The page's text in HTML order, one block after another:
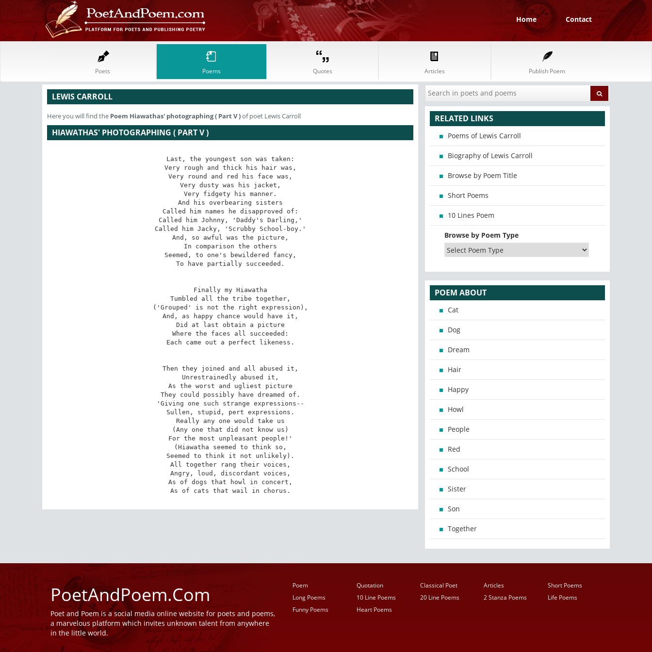
Home Contact
Poets Poems Quotes Articles Publish Poem
LEWIS CARROLL
Here you will find the Poem Hiawathas' photographing ( Part V )of poet Lewis Carroll
HIAWATHAS' PHOTOGRAPHING ( PART V )
Last, the youngest son was taken:
Very rough and thick his hair was,
Very round and red his face was,
Very dusty was his jacket,
Very fidgety his manner.
And his overbearing sisters
Called him names he disapproved of:
Called him Johnny, 'Daddy's Darling,'
Called him Jacky, 'Scrubby School-boy.'
And, so awful was the picture,
In comparison the others
Seemed, to one's bewildered fancy,
To have partially succeeded.
Finally my Hiawatha
Tumbled all the tribe together,
('Grouped' is not the right expression),
And, as happy chance would have it,
Did at last obtain a picture
Where the faces all succeeded:
Each came out a perfect likeness.
Then they joined and all abused it,
Unrestrainedly abused it,
As the worst and ugliest picture
They could possibly have dreamed of.
'Giving one such strange expressions--
Sullen, stupid, pert expressions.
Really any one would take us
(Any one that did not know us)
For the most unpleasant people!'
(Hiawatha seemed to think so,
Seemed to think it not unlikely).
All together rang their voices,
Angry, loud, discordant voices,
As of dogs that howl in concert,
As of cats that wail in chorus.
RELATED LINKS
Poems of Lewis Carroll
Biography of Lewis Carroll
Browse by Poem Title
Short Poems
10 Lines Poem
Browse by Poem Type
POEM ABOUT
Cat
Dog
Dream
Hair
Happy
Howl
People
Red
School
Sister
Son
Together
PoetAndPoem.Com
Poet and Poem is a social media online website for poets and poems,
a marvelous platform which invites unknown talent from anywhere
in the little world.
Poem Quotation Classical Poet Articles
Short Poems
Long Poems
10 Line Poems 20 Line Poems 2 Stanza Poems
Life Poems
Funny Poems
Heart Poems